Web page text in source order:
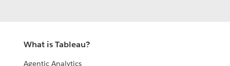
What is Tableau?
Agentic Analytics